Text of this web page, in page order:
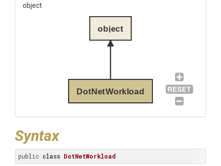
object
DotNetWorkload
object
Syntax
public class DotNetWorkload